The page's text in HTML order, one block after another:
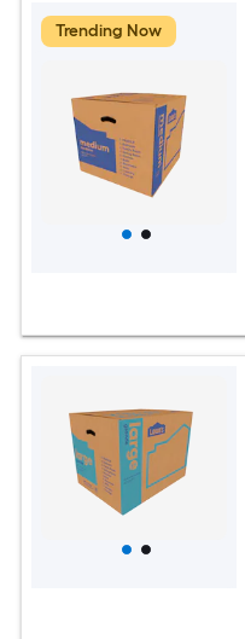
Trending Now